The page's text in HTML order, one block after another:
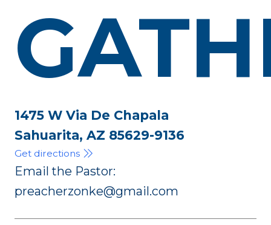
1475 W Via De Chapala
Sahuarita, AZ 85629-9136
Get directions
Email the Pastor:
preacherzonke@gmail.com